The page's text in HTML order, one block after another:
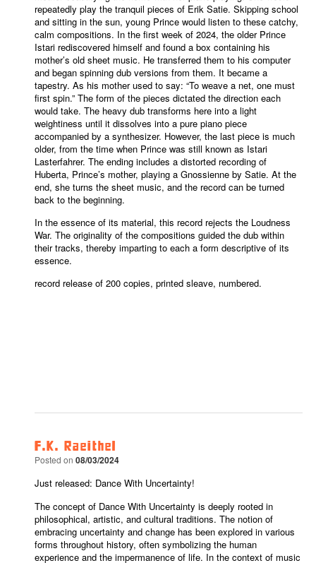
repeatedly play the tranquil pieces of Erik Satie. Skipping school
and sitting in the sun, young Prince would listen to these catchy,
calm compositions. In the first week of 2024, the older Prince
Istari rediscovered himself and found a box containing his
mother’s old sheet music. He transferred them to his computer
and began spinning dub versions from them. It became a
tapestry. As his mother used to say: “To weave a net, one must
first spin.” The form of the pieces dictated the direction each
would take. The heavy dub transforms here into a light
weightiness until it dissolves into a pure piano piece
accompanied by a synthesizer. However, the last piece is much
older, from the time when Prince was still known as Istari
Lasterfahrer. The ending includes a distorted recording of
Huberta, Prince’s mother, playing a Gnossienne by Satie. At the
end, she turns the sheet music, and the record can be turned
back to the beginning.
In the essence of its material, this record rejects the Loudness
War. The originality of the compositions guided the dub within
their tracks, thereby imparting to each a form descriptive of its
essence.
record release of 200 copies, printed sleave, numbered.
F.K. Raeithel
Posted on08/03/2024
Just released: Dance With Uncertainty!
The concept of Dance With Uncertainty is deeply rooted in
philosophical, artistic, and cultural traditions. The notion of
embracing uncertainty and change has been explored in various
forms throughout history, often symbolizing the human
experience and the impermanence of life. In the context of music